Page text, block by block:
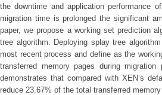
the downtime and application performance
migration time is prolonged the significant
paper, we propose a working set prediction
tree algorithm. Deploying splay tree
most recent process and define as the
transferred memory pages during
demonstrates that compared with XEN’s
reduce 23.67% of the total transferred